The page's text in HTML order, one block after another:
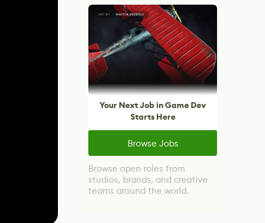
Your Next Job in Game Dev
Starts Here
Browse Jobs
Browse open roles from
studios, brands, and creative
teams around the world.